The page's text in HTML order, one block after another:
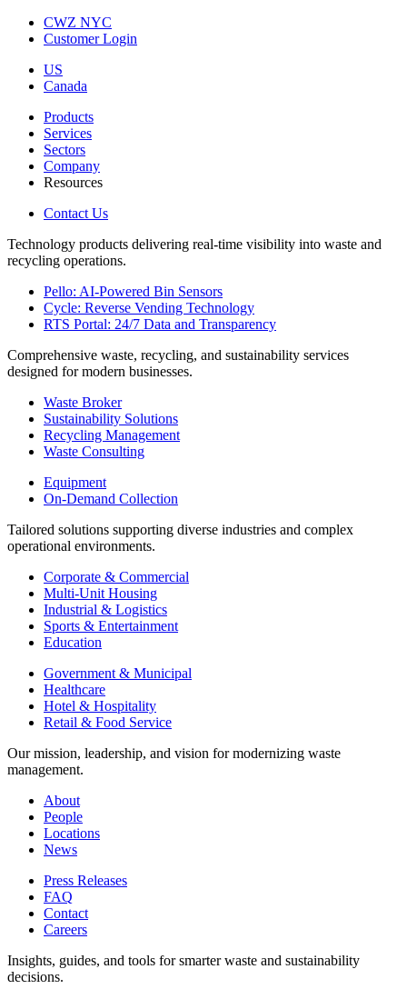
CWZ NYC
Customer Login
US
Canada
Products
Services
Sectors
Company
Resources
Contact Us
Technology products delivering real-time visibility into waste and
recycling operations.
Pello: AI-Powered Bin Sensors
Cycle: Reverse Vending Technology
RTS Portal: 24/7 Data and Transparency
Comprehensive waste, recycling, and sustainability services
designed for modern businesses.
Waste Broker
Sustainability Solutions
Recycling Management
Waste Consulting
Equipment
On-Demand Collection
Tailored solutions supporting diverse industries and complex
operational environments.
Corporate & Commercial
Multi-Unit Housing
Industrial & Logistics
Sports & Entertainment
Education
Government & Municipal
Healthcare
Hotel & Hospitality
Retail & Food Service
Our mission, leadership, and vision for modernizing waste
management.
About
People
Locations
News
Press Releases
FAQ
Contact
Careers
Insights, guides, and tools for smarter waste and sustainability
decisions.